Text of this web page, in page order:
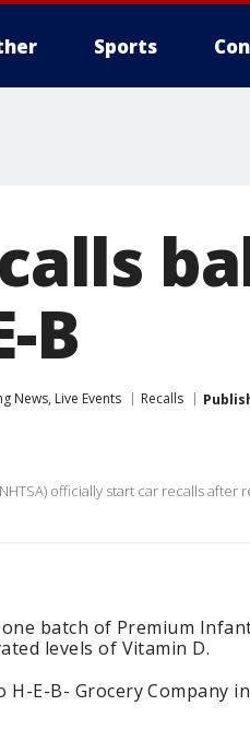
Sports
B
News, Live Events Recalls
officially start car recalls after
batch of Premium
levels of Vitamin D.
E-B- Grocery Company in